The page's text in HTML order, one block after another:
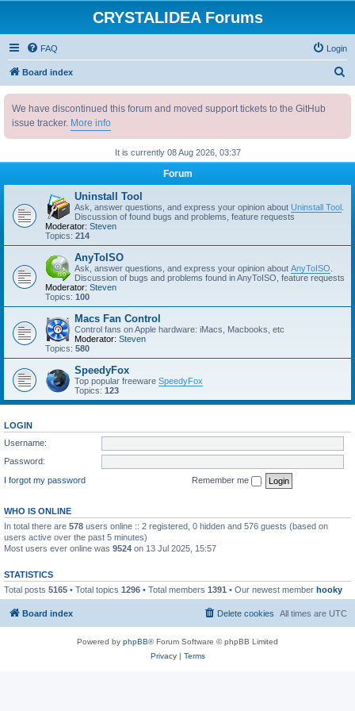
CRYSTALIDEA Forums
FAQ Login
Board index
h
We have discontinued this forum and moved support tickets to the GitHub
issue tracker. More info
It is currently 08 Aug 2026, 03:37
Forum
Uninstall Tool
Ask, answer questions, and express your opinion about Uninstall Tool
Discussion of found bugs and problems, feature requests
Moderator: Steven
Topics: 214
AnyToISO
Ask, answer questions, and express your opinion about AnyToISO
Discussion of bugs and problems found in AnyToISO, feature requests
Moderator: Steven
Topics: 100
Macs Fan Control
Control fans on Apple hardware: iMacs, Macbooks, etc
Moderator: Steven
Topics: 580
SpeedyFox
Top popular freeware SpeedyFox
Topics: 123
LOGIN
Username:
Password:
I forgot my password
Remember me
WHO IS ONLINE
In total there are 578 users online :: 2 registered, 0 hidden and 576 guests (based on
users active over the past 5 minutes)
Most users ever online was 9524 on 13 Jul 2025, 15:57
STATISTICS
Total posts 5165 • Total topics 1296 • Total members 1391 • Our newest member hooky
Board index All times are UTC
Delete cookies
Powered by phpBB® Forum Software © phpBB Limited
Privacy| Terms